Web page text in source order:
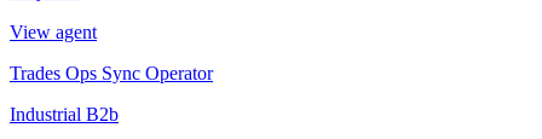
View agent
Trades Ops Sync Operator
Industrial B2b